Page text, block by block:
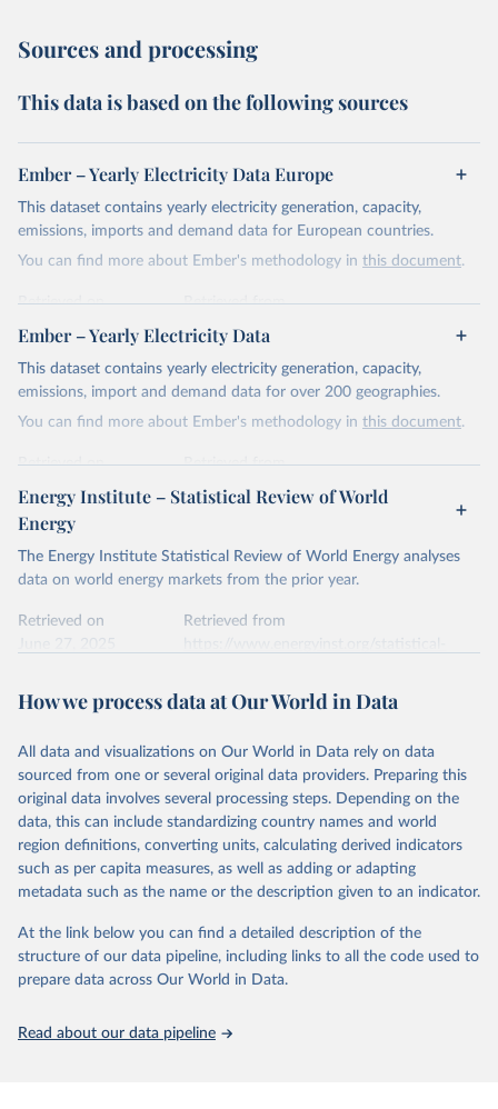
Sources and processing
This data is based on the following sources
Ember – Yearly Electricity Data Europe
This dataset contains yearly electricity generation, capacity,
emissions, imports and demand data for European countries.
You can find more about Ember's methodology in this document.
Retrieved on
April 24, 2026
Retrieved from
https://ember-energy.org/data/yearly-
electricity-data/
Citation
This is the citation of the original data obtained from the source,
Most of the data is taken from the European
Commission's Eurostat annual data.
Ember – Yearly Electricity Data
This dataset contains yearly electricity generation, capacity,
emissions, import and demand data for over 200 geographies.
You can find more about Ember's methodology in this document.
Retrieved on
April 24, 2026
Retrieved from
https://ember-energy.org/data/yearly-
Citation
This is the citation of the original data obtained from the source,
data downloaded from this page, please use the suggested citation
Ember - Yearly Electricity Data (2026).
The data is collected from multi-country datasets
national sources (e.g China data from the National
Bureau of Statistics).
Energy Institute – Statistical Review of World
Energy
The Energy Institute Statistical Review of World Energy analyses
data on world energy markets from the prior year.
Retrieved on
Retrieved from
Citation
prior to any processing or adaptation by Our World in Data.
data downloaded from this page, please use the suggested citation
given in Reuse This Work below.
Energy Institute - Statistical Review of World
Energy (2025).
How we process data at Our World in Data
All data and visualizations on Our World in Data rely on data
sourced from one or several original data providers. Preparing this
original data involves several processing steps. Depending on the
data, this can include standardizing country names and world
region definitions, converting units, calculating derived indicators
such as per capita measures, as well as adding or adapting
metadata such as the name or the description given to an indicator.
At the link below you can find a detailed description of the
structure of our data pipeline, including links to all the code used to
prepare data across Our World in Data.
Read about our data pipeline